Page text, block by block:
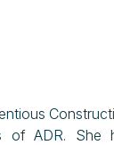
of ADR. She